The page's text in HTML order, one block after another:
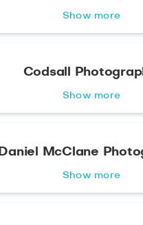
Show more
Codsall
Show more
Daniel McClane
Show more